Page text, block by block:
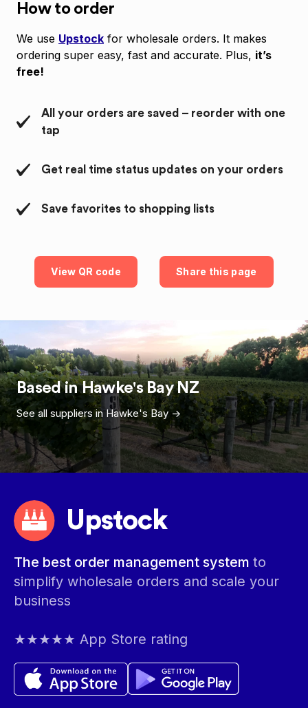
How to order
We use Upstock for wholesale orders. It makes
ordering super easy, fast and accurate. Plus, it’s
free!
All your orders are saved – reorder with one
tap
Get real time status updates on your orders
Save favorites to shopping lists
View QR code Share this page
Based inHawke's Bay NZ
See all suppliers inHawke's Bay->
Upstock
The best order management system to
simplify wholesale orders and scale your
business
★★★★★ App Store rating